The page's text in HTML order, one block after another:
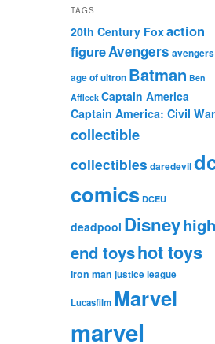
TAGS
20th Century Foxaction
figureAvengers avengers
age of ultron Batman Ben
Affleck Captain America
Captain America: Civil War
collectible
collectibles daredevil
comics DCEU
deadpool Disneyhigh
end toyshot toys
iron man justice league
Lucasfilm Marvel
marvel